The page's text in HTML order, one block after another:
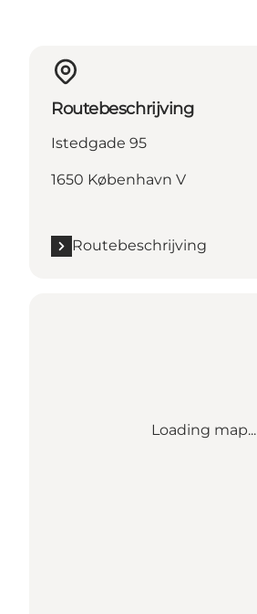
Routebeschrijving
Istedgade 95
1650 København V
Routebeschrijving
Loading map...